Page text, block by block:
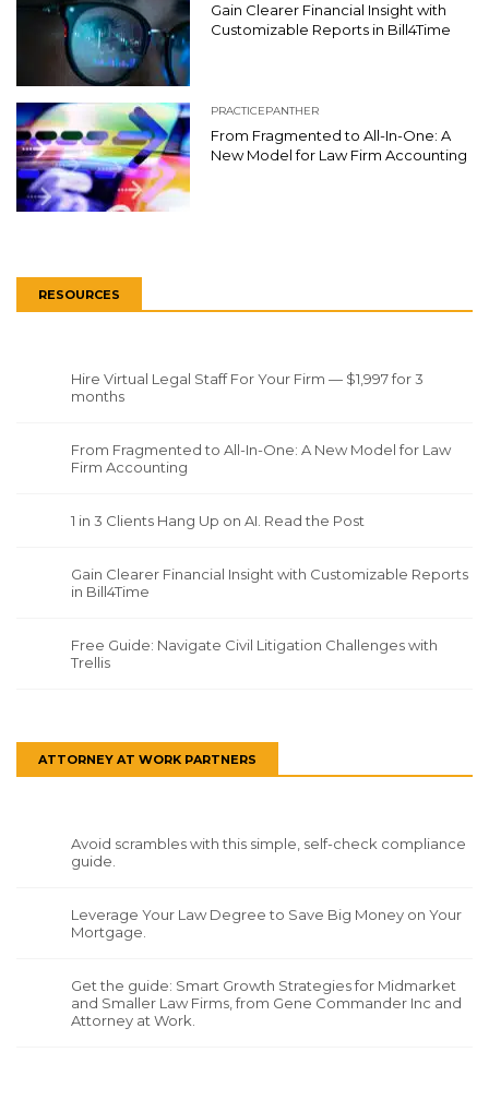
Gain Clearer Financial Insight with
Customizable Reports in Bill4Time
PRACTICEPANTHER
From Fragmented to All-In-One: A
New Model for Law Firm Accounting
RESOURCES
Hire Virtual Legal Staff For Your Firm — $1,997 for 3
months
From Fragmented to All-In-One: A New Model for Law
Firm Accounting
1 in 3 Clients Hang Up on AI. Read the Post
Gain Clearer Financial Insight with Customizable Reports
in Bill4Time
Free Guide: Navigate Civil Litigation Challenges with
Trellis
ATTORNEY AT WORK PARTNERS
Avoid scrambles with this simple, self-check compliance
guide.
Leverage Your Law Degree to Save Big Money on Your
Mortgage.
Get the guide: Smart Growth Strategies for Midmarket
and Smaller Law Firms, from Gene Commander Inc and
Attorney at Work.